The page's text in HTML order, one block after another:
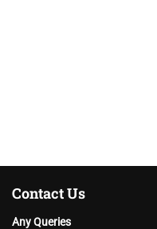
Contact Us
Any Queries